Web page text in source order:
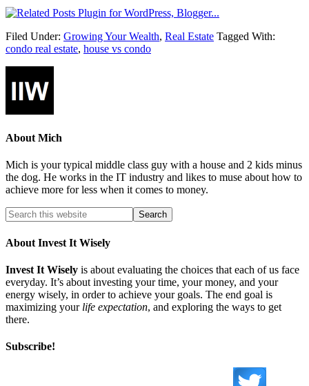
Filed Under: Growing Your Wealth, Real Estate Tagged With:
condo real estate, house vs condo
About Mich
Mich is your typical middle class guy with a house and 2 kids minus
the dog. He works in the IT industry and likes to muse about how to
achieve more for less when it comes to money.
About Invest It Wisely
Invest It Wisely is about evaluating the choices that each of us face
everyday. It’s about investing your time, your money, and your
energy wisely, in order to achieve your goals. The end goal is
maximizing your life expectation, and exploring the ways to get
there.
Subscribe!